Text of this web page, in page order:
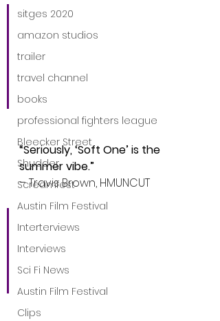
sitges 2020
amazon studios
trailer
travel channel
books
professional fighters league
Bleecker Street
Shudder
Screamfest
Austin Film Festival
Interterviews
Interviews
Sci Fi News
Austin Film Festival
Clips
“We wanted to capture
everyday working NYC—
but with main character
energy. We’re all
dreamers here.”
“Seriously, ‘Soft One’ is the
summer vibe.”
– Travis Brown, HMUNCUT
“Retrowave synth-funk
with an unmatched
took me back to 90s MTV.”